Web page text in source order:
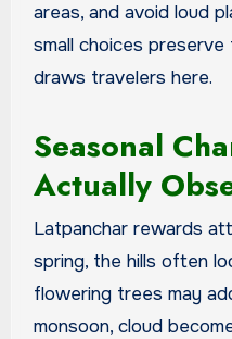
areas, and avoid loud
small choices
draws travelers here.
Seasonal
Actually
Latpanchar rewards
spring, the hills often
flowering trees may
monsoon, cloud